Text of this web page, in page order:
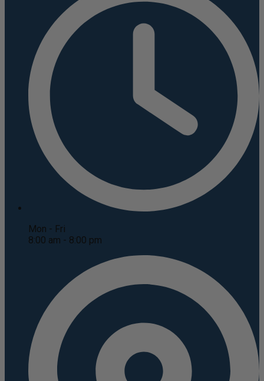
Mon - Fri
8:00 am - 8:00 pm